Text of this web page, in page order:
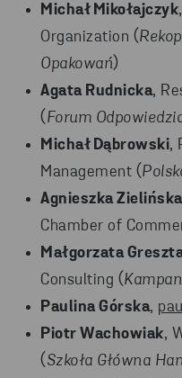
Michał Mikołajczyk
Organization (
Opakowań)
Agata Rudnicka,
( Forum
Michał Dąbrowski,
Management (
Agnieszka Zielińska
Chamber of
Małgorzata
Consulting (
Paulina Górska,
Piotr Wachowiak,
( Szkoła Główna